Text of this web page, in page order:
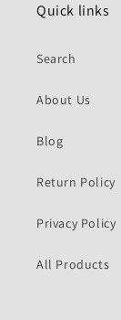
Quick links
Search
About Us
Blog
Return Policy
Privacy Policy
All Products